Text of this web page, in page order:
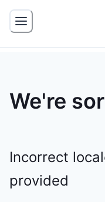
We're
Incorrect
provided